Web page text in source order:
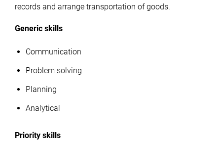
records and arrange transportation of goods.
Generic skills
Communication
Problem solving
Planning
Analytical
Priority skills